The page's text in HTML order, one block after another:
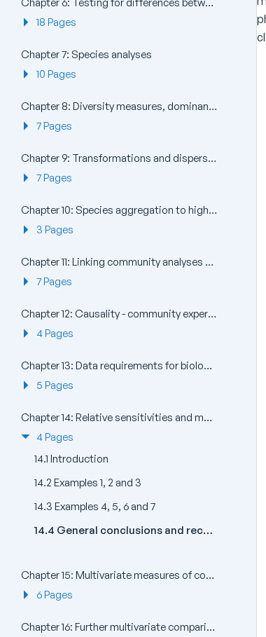
18 Pages
Chapter 7: Species analyses
10 Pages
Chapter 8: Diversity measures, dominance curves and other graphical analyses
7 Pages
Chapter 9: Transformations and dispersion weighting
7 Pages
Chapter 10: Species aggregation to higher taxa
3 Pages
Chapter 11: Linking community analyses to environmental variables
7 Pages
Chapter 12: Causality - community experiments in the field and laboratory
4 Pages
Chapter 13: Data requirements for biological effects studies - which components and attributes of the marine biota to examine?
5 Pages
Chapter 14: Relative sensitivities and merits of univariate, graphical/distributional and multivariate techniques
4 Pages
14.1 Introduction
14.2 Examples 1, 2 and 3
14.3 Examples 4, 5, 6 and 7
14.4 General conclusions and recommendations
Chapter 15: Multivariate measures of community stress and relating to models
6 Pages
Chapter 16: Further multivariate comparisons and resemblance measures